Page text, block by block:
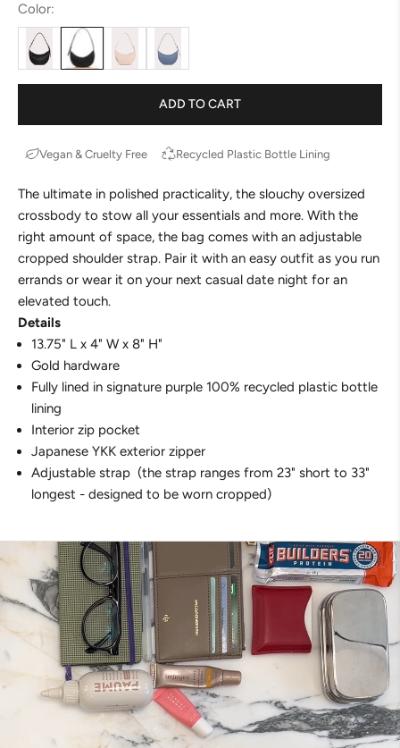
Color:
ADD TO CART
Vegan & Cruelty Free Recycled Plastic Bottle Lining
The ultimate in polished practicality, the slouchy oversized
crossbody to stow all your essentials and more. With the
right amount of space, the bag comes with an adjustable
cropped shoulder strap. Pair it with an easy outfit as you run
errands or wear it on your next casual date night for an
elevated touch.
Details
13.75" L x 4" W x 8" H"
Gold hardware
Fully lined in signature purple 100% recycled plastic bottle
lining
Interior zip pocket
Japanese YKK exterior zipper
Adjustable strap (the strap ranges from 23" short to 33"
longest - designed to be worn cropped)